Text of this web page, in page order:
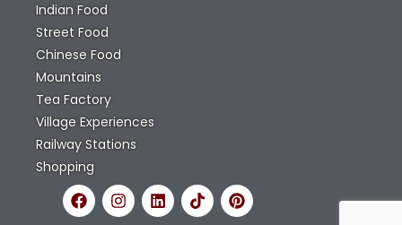
Indian Food
Street Food
Chinese Food
Mountains
Tea Factory
Village Experiences
Railway Stations
Shopping